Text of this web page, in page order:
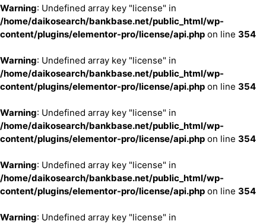
Warning: Undefined array key "license" in
/home/daikosearch/bankbase.net/public_html/wp-
content/plugins/elementor-pro/license/api.php on line 354
Warning: Undefined array key "license" in
/home/daikosearch/bankbase.net/public_html/wp-
content/plugins/elementor-pro/license/api.php on line 354
Warning: Undefined array key "license" in
/home/daikosearch/bankbase.net/public_html/wp-
content/plugins/elementor-pro/license/api.php on line 354
Warning: Undefined array key "license" in
/home/daikosearch/bankbase.net/public_html/wp-
content/plugins/elementor-pro/license/api.php on line 354
Warning: Undefined array key "license" in